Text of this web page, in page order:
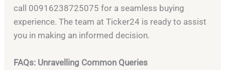
call 00916238725075 for a seamless buying
experience. The team at Ticker24 is ready to assist
you in making an informed decision.
FAQs: Unravelling Common Queries